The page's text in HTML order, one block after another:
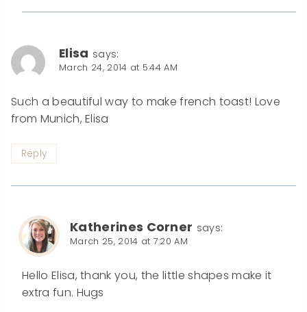
Elisa says:
March 24, 2014 at 5:44 AM
Such a beautiful way to make french toast! Love
from Munich, Elisa
Reply
Katherines Corner says:
March 25, 2014 at 7:20 AM
Hello Elisa, thank you, the little shapes make it
extra fun. Hugs